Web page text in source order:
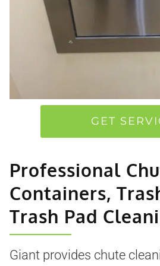
GET
Professional
Containers,
Trash Pad
Giant provides chute